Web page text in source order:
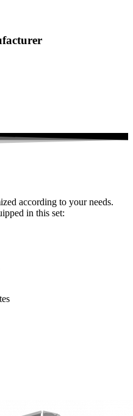
according to your needs.
in this set: